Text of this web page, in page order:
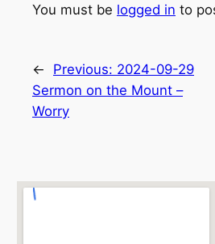
You must be logged in to
← Previous: 2024-09-29
Sermon on the Mount –
Worry